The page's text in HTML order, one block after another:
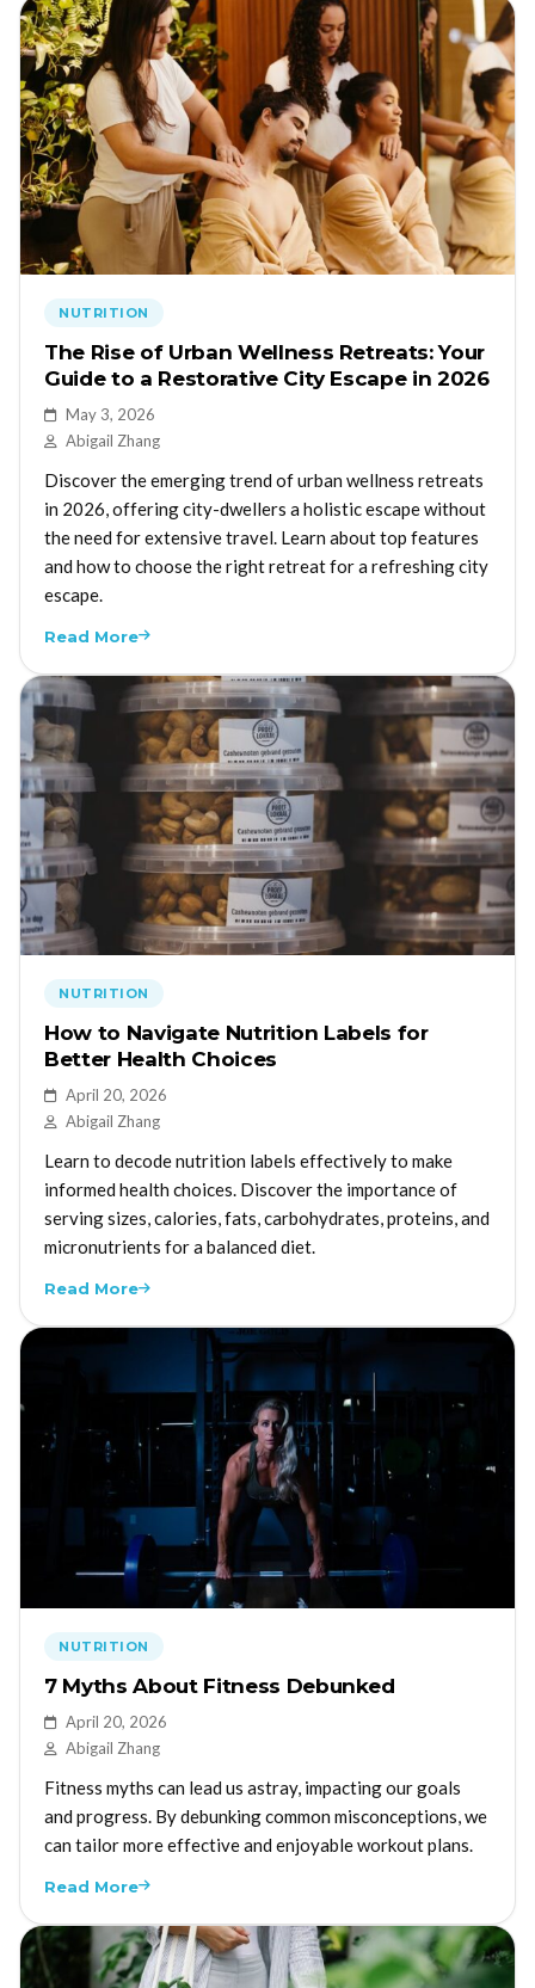
NUTRITION
The Rise of Urban Wellness Retreats: Your
Guide to a Restorative City Escape in 2026
May 3, 2026
Abigail Zhang
Discover the emerging trend of urban wellness retreats
in 2026, offering city-dwellers a holistic escape without
the need for extensive travel. Learn about top features
and how to choose the right retreat for a refreshing city
escape.
Read More
NUTRITION
How to Navigate Nutrition Labels for
Better Health Choices
April 20, 2026
Abigail Zhang
Learn to decode nutrition labels effectively to make
informed health choices. Discover the importance of
serving sizes, calories, fats, carbohydrates, proteins, and
micronutrients for a balanced diet.
Read More
NUTRITION
7 Myths About Fitness Debunked
April 20, 2026
Abigail Zhang
Fitness myths can lead us astray, impacting our goals
and progress. By debunking common misconceptions, we
can tailor more effective and enjoyable workout plans.
Read More